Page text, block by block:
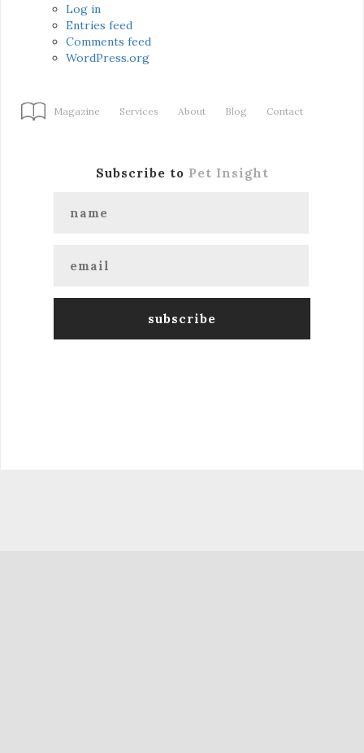
Log in
Entries feed
Comments feed
WordPress.org
Magazine Services About Blog Contact
Subscribe to Pet Insight